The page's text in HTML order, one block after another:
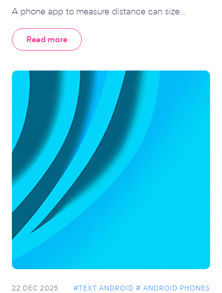
A phone app to measure distance can size...
Read more
22 DEC 2025 #TEXT ANDROID # ANDROID PHONES